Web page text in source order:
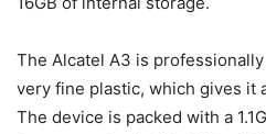
The Alcatel A3 is
very fine plastic, which gives it
The device is packed with a